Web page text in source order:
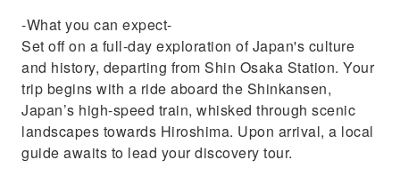
-What you can expect-
Set off on a full-day exploration of Japan's culture
and history, departing from Shin Osaka Station. Your
trip begins with a ride aboard the Shinkansen,
Japan’s high-speed train, whisked through scenic
landscapes towards Hiroshima. Upon arrival, a local
guide awaits to lead your discovery tour.